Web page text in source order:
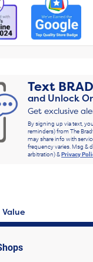
Text
and Unlock
Get exclusive
By signing up via text,
reminders) from The
may share info with
frequency varies. Msg &
arbitration) &Privacy